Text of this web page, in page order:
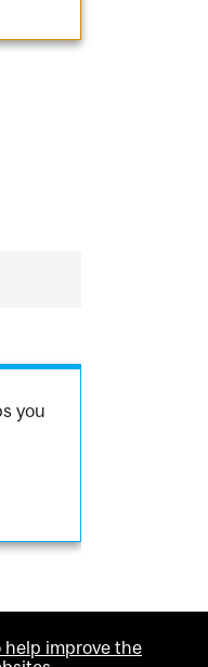
you
help improve the